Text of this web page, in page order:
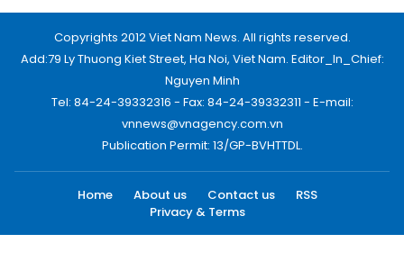
Copyrights 2012 Viet Nam News. All rights reserved.
Add:79 Ly Thuong Kiet Street, Ha Noi, Viet Nam. Editor_In_Chief:
Nguyen Minh
Tel: 84-24-39332316 - Fax: 84-24-39332311 - E-mail:
vnnews@vnagency.com.vn
Publication Permit: 13/GP-BVHTTDL.
Home About us Contact us
RSS
Privacy & Terms